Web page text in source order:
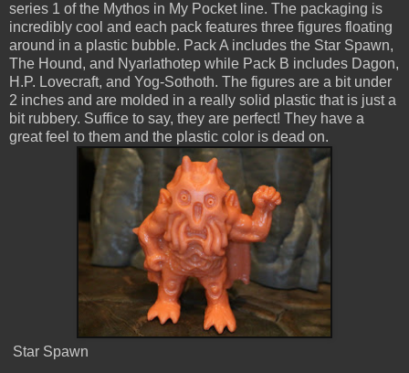
series 1 of the Mythos in My Pocket line. The packaging is
incredibly cool and each pack features three figures floating
around in a plastic bubble. Pack A includes the Star Spawn,
The Hound, and Nyarlathotep while Pack B includes Dagon,
H.P. Lovecraft, and Yog-Sothoth. The figures are a bit under
2 inches and are molded in a really solid plastic that is just a
bit rubbery. Suffice to say, they are perfect! They have a
great feel to them and the plastic color is dead on.
Star Spawn